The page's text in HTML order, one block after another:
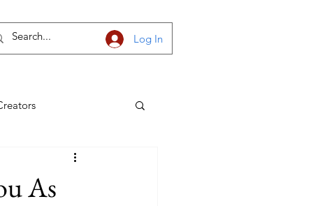
Log In
As